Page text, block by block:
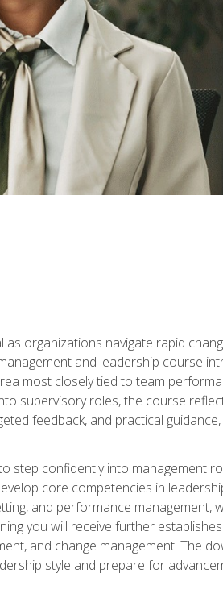
organizations navigate rapid
and leadership course
most closely tied to team
supervisory roles, the course
feedback, and practical
step confidently into management
core competencies in
and performance
you will receive further
and change management. The
style and prepare for